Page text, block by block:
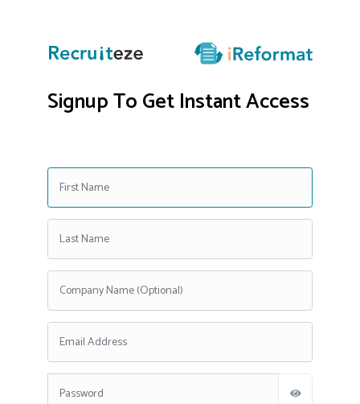
Signup To Get Instant Access